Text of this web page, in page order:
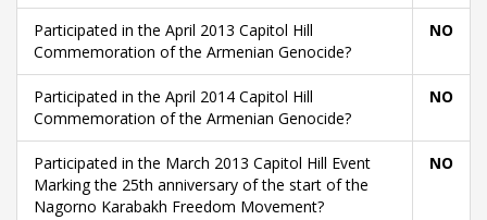
Participated in the April 2013 Capitol Hill
Commemoration of the Armenian Genocide?
NO
Participated in the April 2014 Capitol Hill
Commemoration of the Armenian Genocide?
NO
Participated in the March 2013 Capitol Hill Event
Marking the 25th anniversary of the start of the
Nagorno Karabakh Freedom Movement?
NO